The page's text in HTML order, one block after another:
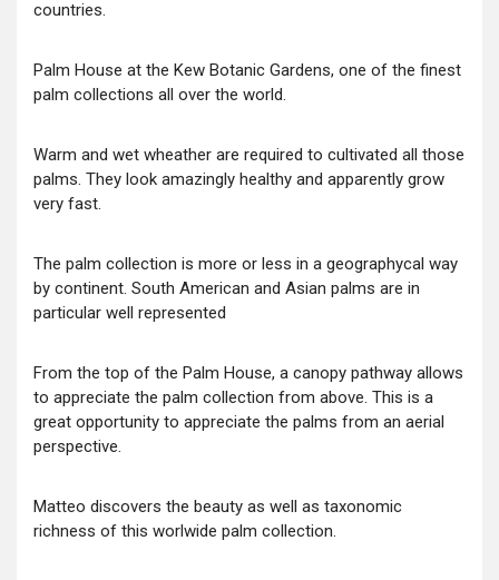
countries.
Palm House at the Kew Botanic Gardens, one of the finest
palm collections all over the world.
Warm and wet wheather are required to cultivated all those
palms. They look amazingly healthy and apparently grow
very fast.
The palm collection is more or less in a geographycal way
by continent. South American and Asian palms are in
particular well represented
From the top of the Palm House, a canopy pathway allows
to appreciate the palm collection from above. This is a
great opportunity to appreciate the palms from an aerial
perspective.
Matteo discovers the beauty as well as taxonomic
richness of this worlwide palm collection.